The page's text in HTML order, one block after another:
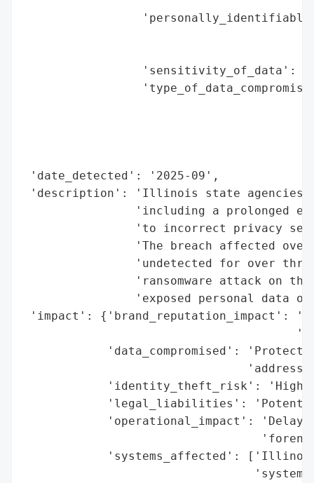
'sensitivity_of_data':
'date_detected': '2025-09',
'description': 'Illinois state agencies
'including a prolonged
'to incorrect privacy
'The breach affected
'undetected for over
'ransomware attack on
'exposed personal data
'impact': {'brand_reputation_impact':
'data_compromised':
'identity_theft_risk':
'legal_liabilities':
'operational_impact':
'systems_affected':